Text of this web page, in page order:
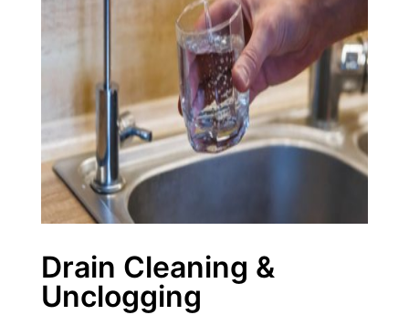
Drain Cleaning &
Unclogging